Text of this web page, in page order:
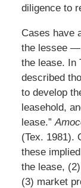
diligence to
Cases have
the lessee —
the lease. In
described
to develop
leasehold,
lease.”
(Tex. 1981).
these
the lease,
(3) market